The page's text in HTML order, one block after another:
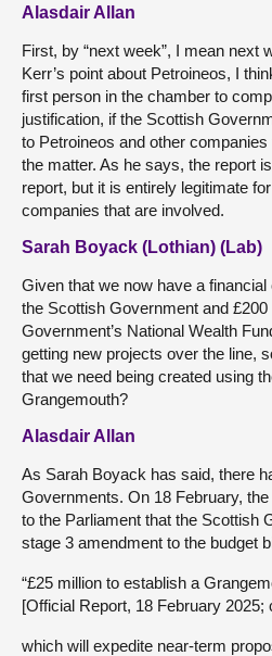
Alasdair Allan
First, by “next week”, I mean next
Kerr’s point about Petroineos, I
first person in the chamber to
justification, if the Scottish
to Petroineos and other
the matter. As he says, the report
report, but it is entirely legitimate
companies that are involved.
Sarah Boyack (Lothian) (Lab)
Given that we now have a
the Scottish Government and
Government’s National Wealth
getting new projects over the line,
that we need being created using
Grangemouth?
Alasdair Allan
As Sarah Boyack has said, there
Governments. On 18 February,
to the Parliament that the Scottish
stage 3 amendment to the budget
“£25 million to establish a
[Official Report, 18 February 2025;
which will expedite near-term